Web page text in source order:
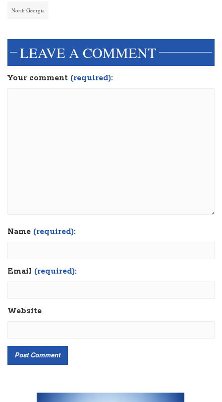
North Georgia
LEAVE A COMMENT
Your comment (required):
Name (required):
Email (required):
Website